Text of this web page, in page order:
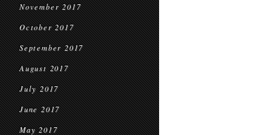
November 2017
October 2017
September 2017
August 2017
July 2017
June 2017
May 2017